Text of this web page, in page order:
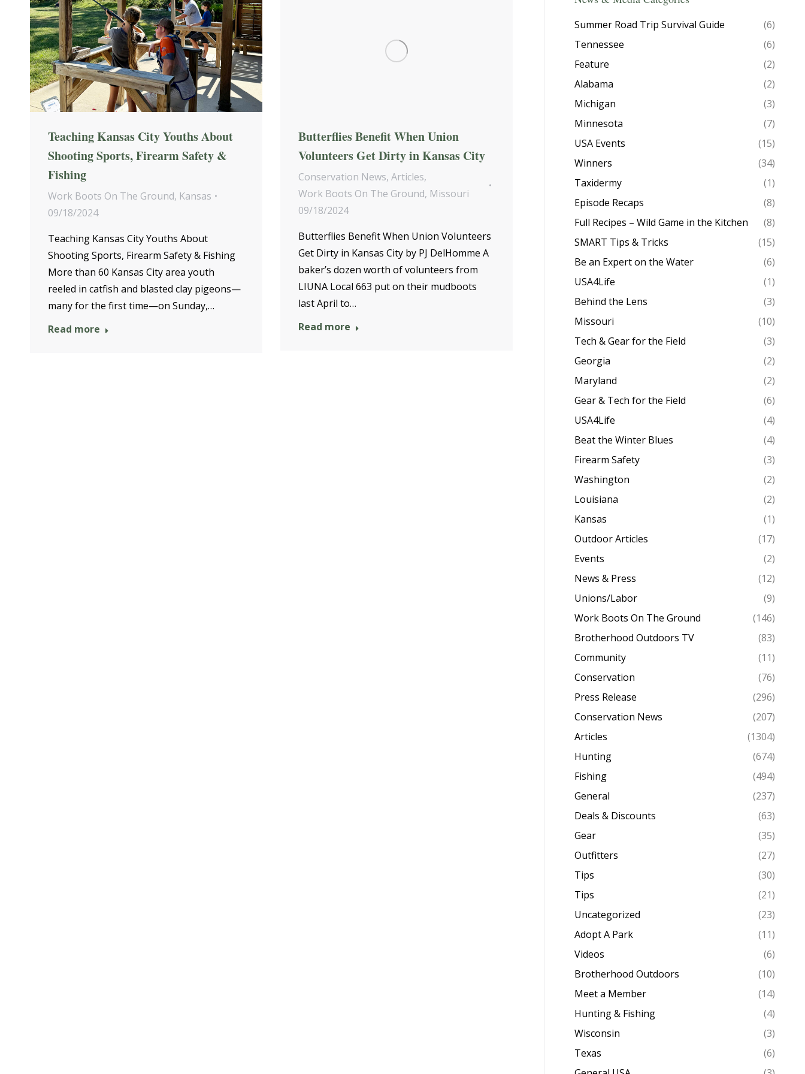
Teaching Kansas City Youths About
Shooting Sports, Firearm Safety &
Fishing
Work Boots On The Ground, Kansas
09/18/2024
Teaching Kansas City Youths About
Shooting Sports, Firearm Safety & Fishing
More than 60 Kansas City area youth
reeled in catfish and blasted clay pigeons—
many for the first time—on Sunday,…
Read more
Butterflies Benefit When Union
Volunteers Get Dirty in Kansas City
Conservation News, Articles,
Work Boots On The Ground, Missouri
09/18/2024
Butterflies Benefit When Union Volunteers
Get Dirty in Kansas City by PJ DelHomme A
baker’s dozen worth of volunteers from
LIUNA Local 663 put on their mudboots
last April to…
Read more
Summer Road Trip Survival Guide
(6)
Tennessee
(6)
Feature
(2)
Alabama
(2)
Michigan
(3)
Minnesota
(7)
USA Events
(15)
Winners
(34)
Taxidermy
(1)
Episode Recaps
(8)
Full Recipes – Wild Game in the Kitchen
(8)
SMART Tips & Tricks
(15)
Be an Expert on the Water
(6)
USA4Life
(1)
Behind the Lens
(3)
Missouri
(10)
Tech & Gear for the Field
(3)
Georgia
(2)
Maryland
(2)
Gear & Tech for the Field
(6)
USA4Life
(4)
Beat the Winter Blues
(4)
Firearm Safety
(3)
Washington
(2)
Louisiana
(2)
Kansas
(1)
Outdoor Articles
(17)
Events
(2)
News & Press
(12)
Unions/Labor
(9)
Work Boots On The Ground
(146)
Brotherhood Outdoors TV
(83)
Community
(11)
Conservation
(76)
Press Release
(296)
Conservation News
(207)
Articles
(1304)
Hunting
(674)
Fishing
(494)
General
(237)
Deals & Discounts
(63)
Gear
(35)
Outfitters
(27)
Tips
(30)
Tips
(21)
Uncategorized
(23)
Adopt A Park
(11)
Videos
(6)
Brotherhood Outdoors
(10)
Meet a Member
(14)
Hunting & Fishing
(4)
Wisconsin
(3)
Texas
(6)